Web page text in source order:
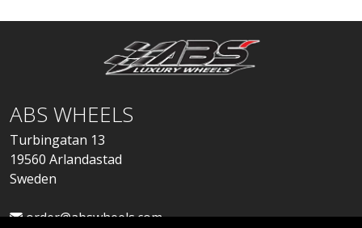
ABS WHEELS
Turbingatan 13
19560 Arlandastad
Sweden
order@abswheels.com